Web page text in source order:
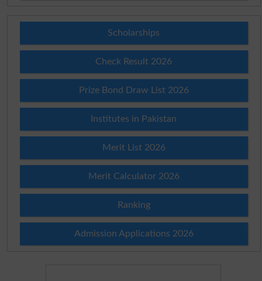
Scholarships
Check Result 2026
Prize Bond Draw List 2026
Institutes in Pakistan
Merit List 2026
Merit Calculator 2026
Ranking
Admission Applications 2026